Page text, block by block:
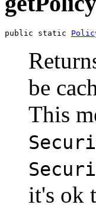
public static
be
This
it's ok